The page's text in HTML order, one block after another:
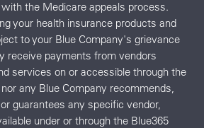
the Medicare appeals process.
your health insurance products and
to your Blue Company's grievance
receive payments from vendors
services on or accessible through the
any Blue Company recommends,
guarantees any specific vendor,
under or through the Blue365